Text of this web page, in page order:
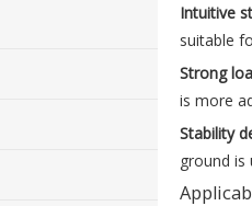
Intuitive
suitable
Strong
is more
Stability
ground is